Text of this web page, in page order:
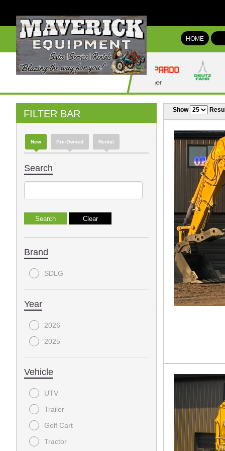
HOME
FILTER BAR
New Pre-Owned Rental
Search
Brand
SDLG
Year
2026
2025
Vehicle
UTV
Trailer
Golf Cart
Tractor
Show